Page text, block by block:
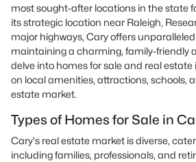
most sought-after locations in the state
its strategic location near Raleigh,
major highways, Cary offers
maintaining a charming, family-friendly
delve into homes for sale and real estate
on local amenities, attractions, schools,
estate market.
Types of Homes for Sale in
Cary's real estate market is diverse,
including families, professionals, and